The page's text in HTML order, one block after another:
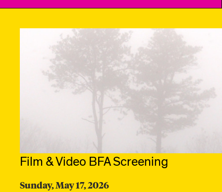
Film & Video BFA Screening
Sunday, May 17, 2026